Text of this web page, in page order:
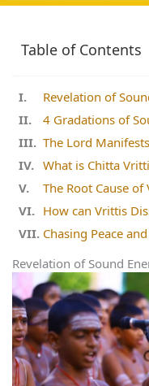
Table of Contents
Revelation of
4 Gradations of
The Lord
What is Chitta
The Root Cause of
How can Vrittis
Chasing Peace
Revelation of Sound